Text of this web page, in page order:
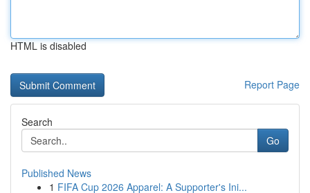
HTML is disabled
Report Page
Search
Go
Published News
1 FIFA Cup 2026 Apparel: A Supporter's Ini...